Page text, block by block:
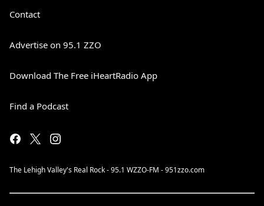
Contact
Advertise on 95.1 ZZO
Download The Free iHeartRadio App
Find a Podcast
The Lehigh Valley's Real Rock - 95.1 WZZO-FM - 951zzo.com